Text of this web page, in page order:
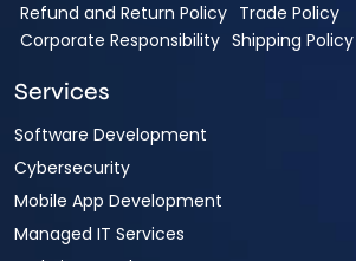
Refund and Return Policy Trade Policy
Corporate Responsibility Shipping Policy
Services
Software Development
Cybersecurity
Mobile App Development
Managed IT Services